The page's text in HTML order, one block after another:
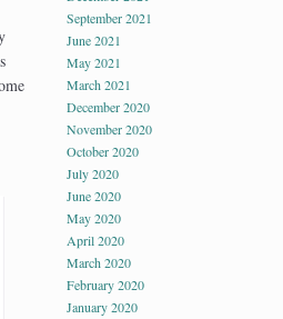
September 2021
June 2021
May 2021
March 2021
December 2020
November 2020
October 2020
July 2020
June 2020
May 2020
April 2020
March 2020
February 2020
January 2020